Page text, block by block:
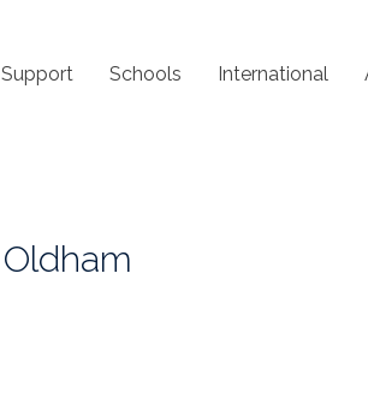
Schools International